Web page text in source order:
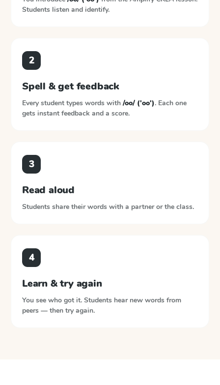
Students listen and identify.
2
Spell & get feedback
Every student types words with /oo/ ('oo'). Each one
gets instant feedback and a score.
3
Read aloud
Students share their words with a partner or the class.
4
Learn & try again
You see who got it. Students hear new words from
peers — then try again.